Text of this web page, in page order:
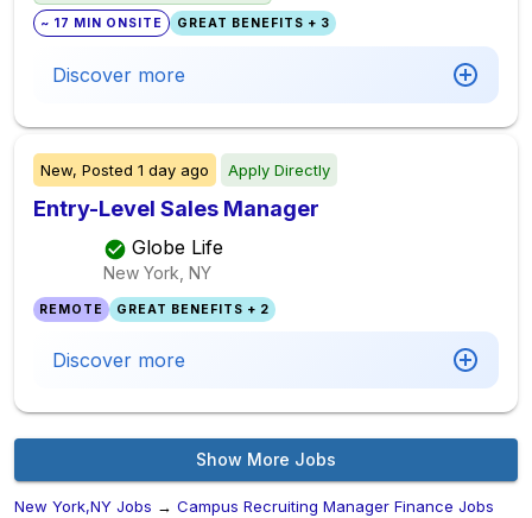
~ 17 MIN ONSITE GREAT BENEFITS + 3
Discover more
New, Posted 1 day ago Apply Directly
Entry-Level Sales Manager
Globe Life
New York, NY
REMOTE GREAT BENEFITS + 2
Discover more
Show More Jobs
New York,NY Jobs → Campus Recruiting Manager Finance Jobs